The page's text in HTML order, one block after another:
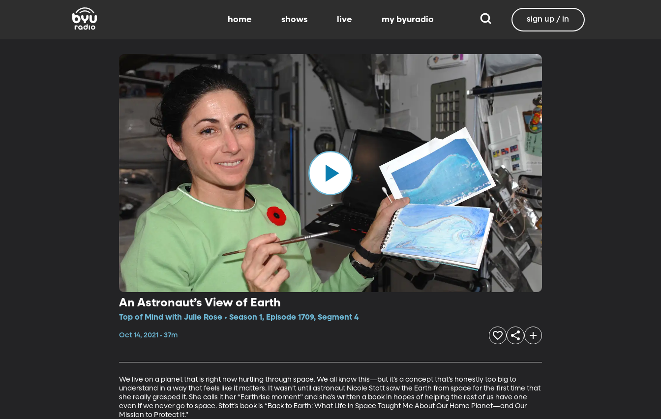
home shows live my byuradio sign up / in
An Astronaut’s View of Earth
Top of Mind with Julie Rose • Season 1, Episode 1709, Segment 4
Oct 14, 2021 • 37m
We live on a planet that is right now hurtling through space. We all know this—but it’s a concept that’s honestly too big to
understand in a way that feels like it matters. It wasn’t until astronaut Nicole Stott saw the Earth from space for the first time that
she really grasped it. She calls it her “Earthrise moment” and she’s written a book in hopes of helping the rest of us have one
even if we never go to space. Stott’s book is “Back to Earth: What Life in Space Taught Me About Our Home Planet—and Our
Mission to Protect It.”